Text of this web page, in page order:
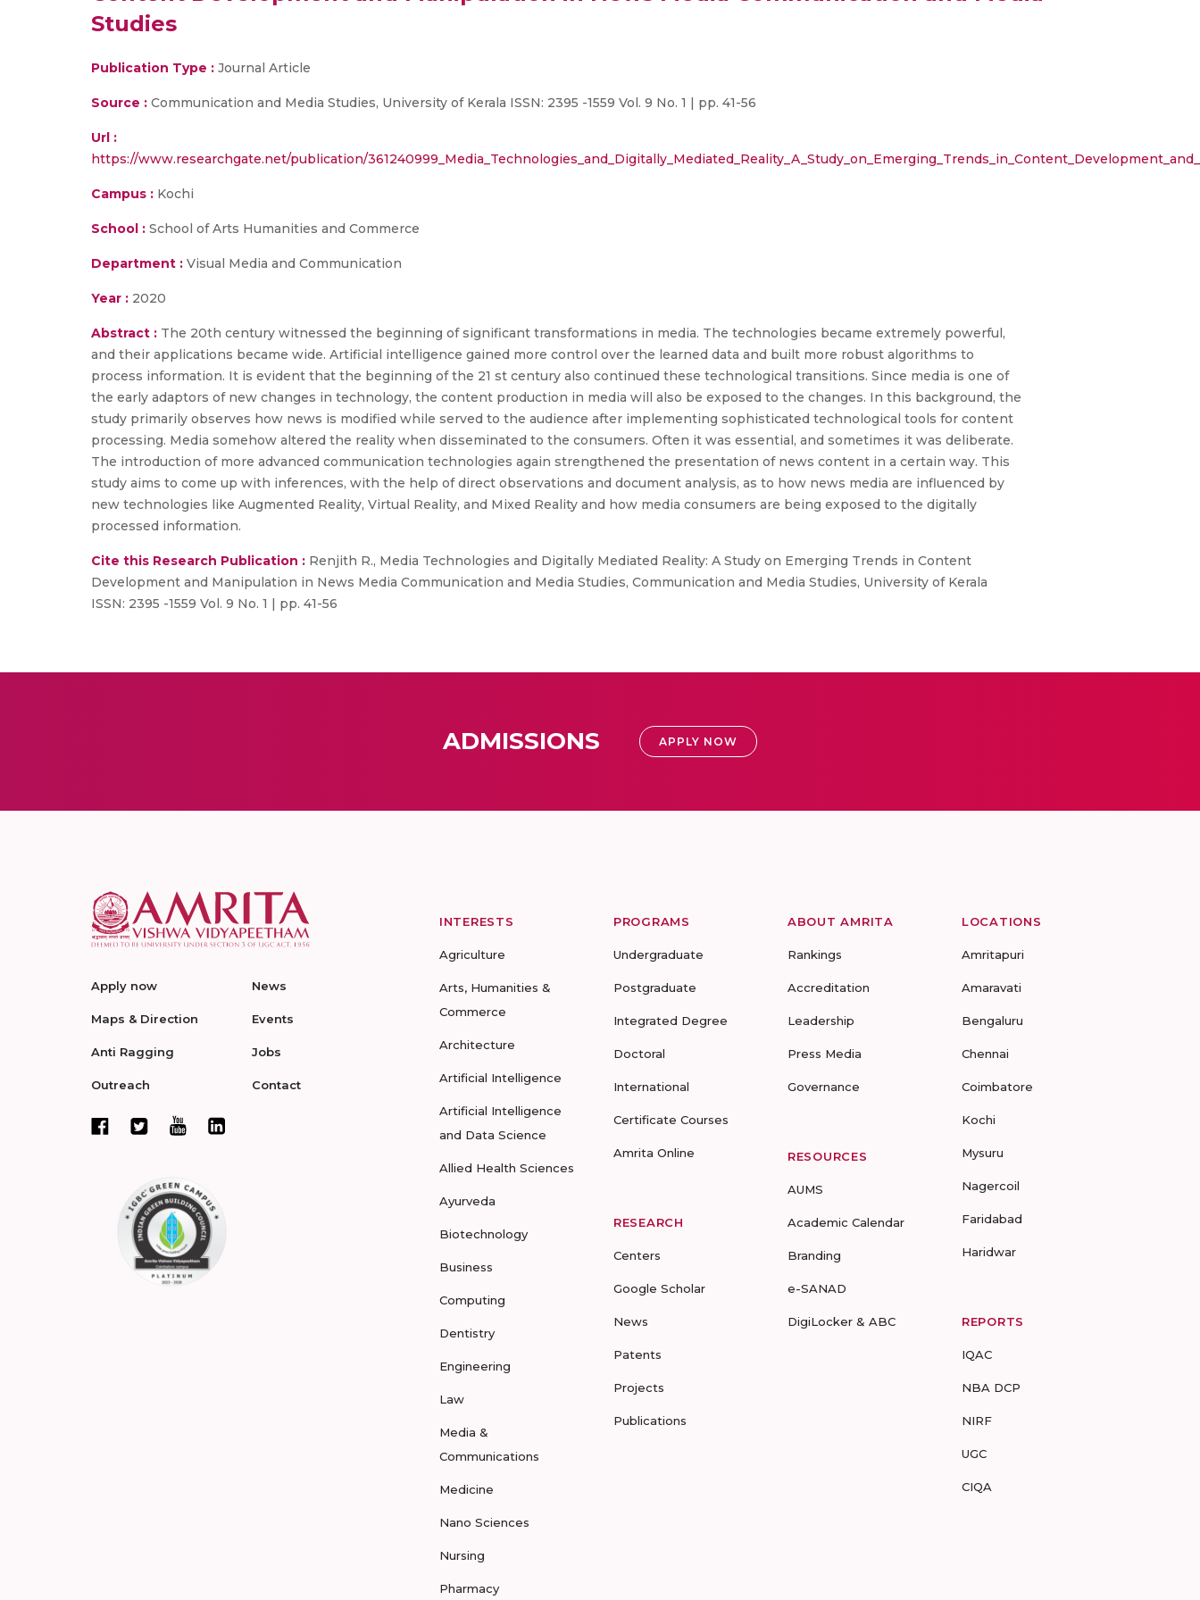
Studies
Publication Type : Journal Article
Source : Communication and Media Studies, University of Kerala ISSN: 2395 -1559 Vol. 9 No. 1 | pp. 41-56
Url :
https://www.researchgate.net/publication/
Campus : Kochi
School : School of Arts Humanities and Commerce
Department : Visual Media and Communication
Year : 2020
Abstract : The 20th century witnessed the beginning of significant transformations in media. The technologies became extremely powerful,
and their applications became wide. Artificial intelligence gained more control over the learned data and built more robust algorithms to
process information. It is evident that the beginning of the 21 st century also continued these technological transitions. Since media is one of
the early adaptors of new changes in technology, the content production in media will also be exposed to the changes. In this background, the
study primarily observes how news is modified while served to the audience after implementing sophisticated technological tools for content
processing. Media somehow altered the reality when disseminated to the consumers. Often it was essential, and sometimes it was deliberate.
The introduction of more advanced communication technologies again strengthened the presentation of news content in a certain way. This
study aims to come up with inferences, with the help of direct observations and document analysis, as to how news media are influenced by
new technologies like Augmented Reality, Virtual Reality, and Mixed Reality and how media consumers are being exposed to the digitally
processed information.
Cite this Research Publication : Renjith R., Media Technologies and Digitally Mediated Reality: A Study on Emerging Trends in Content
Development and Manipulation in News Media Communication and Media Studies, Communication and Media Studies, University of Kerala
ISSN: 2395 -1559 Vol. 9 No. 1 | pp. 41-56
ADMISSIONS APPLY NOW
Apply now
Maps & Direction
Anti Ragging
Outreach
News
Events
Jobs
Contact
INTERESTS
Agriculture
Arts, Humanities &
Commerce
Architecture
Artificial Intelligence
Artificial Intelligence
and Data Science
Allied Health Sciences
Ayurveda
Biotechnology
Business
Computing
Dentistry
Engineering
Law
Media &
Communications
Medicine
Nano Sciences
Nursing
Pharmacy
PROGRAMS
Undergraduate
Postgraduate
Integrated Degree
Doctoral
International
Certificate Courses
Amrita Online
RESEARCH
Centers
Google Scholar
News
Patents
Projects
Publications
ABOUT AMRITA
Rankings
Accreditation
Leadership
Press Media
Governance
RESOURCES
AUMS
Academic Calendar
Branding
e-SANAD
DigiLocker & ABC
LOCATIONS
Amritapuri
Amaravati
Bengaluru
Chennai
Coimbatore
Kochi
Mysuru
Nagercoil
Faridabad
Haridwar
REPORTS
IQAC
NBA DCP
NIRF
UGC
CIQA